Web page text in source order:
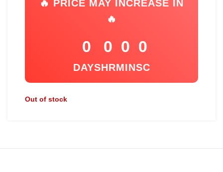
🔥 PRICE MAY INCREASE IN
🔥
0
DAYS
0
HR
0
MIN
0
SC
Out of stock